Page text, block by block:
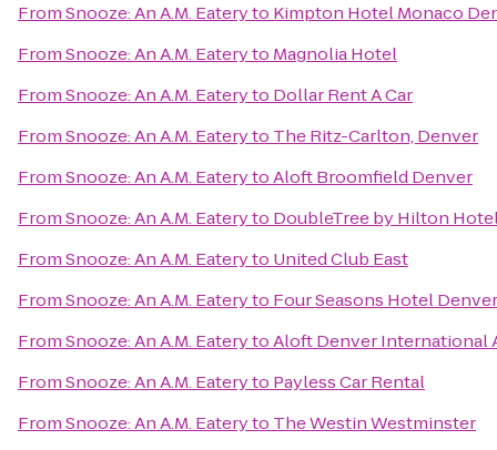
FromSnooze: An A.M. Eateryto Kimpton Hotel Monaco
FromSnooze: An A.M. Eateryto Magnolia Hotel
FromSnooze: An A.M. Eateryto Dollar Rent A Car
FromSnooze: An A.M. Eateryto The Ritz-Carlton, Denver
FromSnooze: An A.M. EaterytoAloft Broomfield Denver
FromSnooze: An A.M. Eateryto DoubleTree by Hilton
FromSnooze: An A.M. Eateryto United Club East
FromSnooze: An A.M. Eateryto Four Seasons Hotel Denver
FromSnooze: An A.M. EaterytoAloft Denver International
FromSnooze: An A.M. Eateryto Payless Car Rental
FromSnooze: An A.M. Eateryto The Westin Westminster